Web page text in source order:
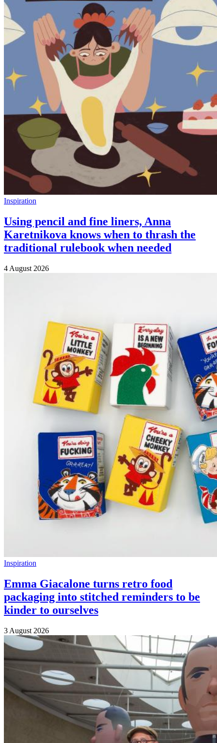
Inspiration
Using pencil and fine liners, Anna
Karetnikova knows when to thrash the
traditional rulebook when needed
4 August 2026
Inspiration
Emma Giacalone turns retro food
packaging into stitched reminders to be
kinder to ourselves
3 August 2026